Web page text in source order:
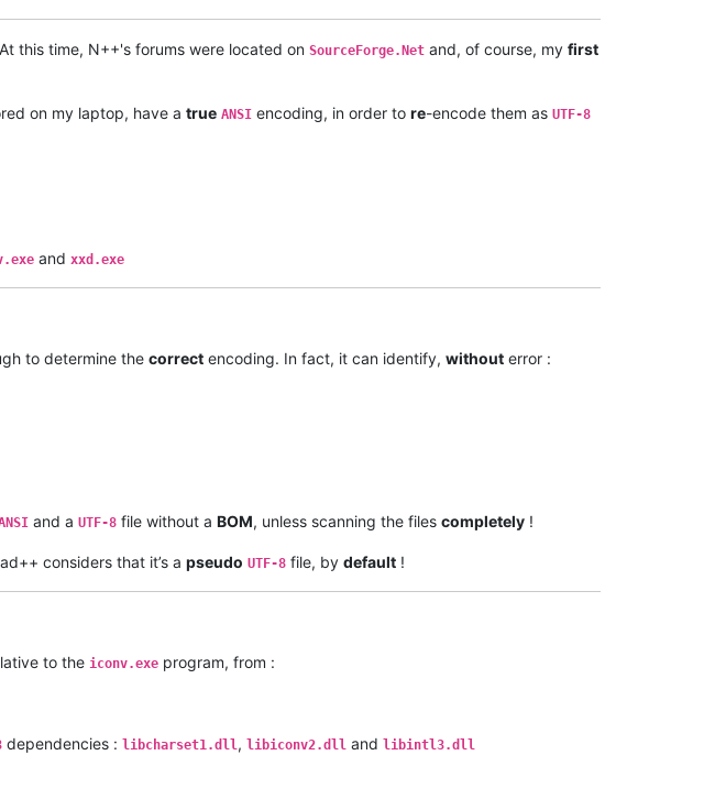
this time, N++'s forums were located on SourceForge.Net and, of course, my first
on my laptop, have a true ANSI encoding, in order to re-encode them as UTF-8
and xxd.exe
to determine the correct encoding. In fact, it can identify, without error :
and a UTF-8 file without a BOM, unless scanning the files completely !
considers that it’s a pseudo UTF-8 file, by default !
to the iconv.exe program, from :
dependencies : libcharset1.dll , libiconv2.dll and libintl3.dll